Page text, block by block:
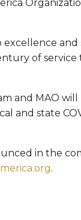
excellence and
of service
and MAO will
and state
in the
.